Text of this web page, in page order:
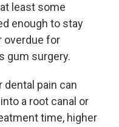
least some
enough to stay
overdue for
gum surgery.
dental pain can
a root canal or
time, higher